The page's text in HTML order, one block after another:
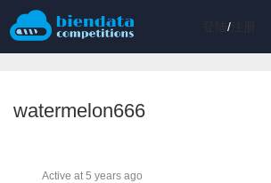
/注册
watermelon666
Active at 5 years ago